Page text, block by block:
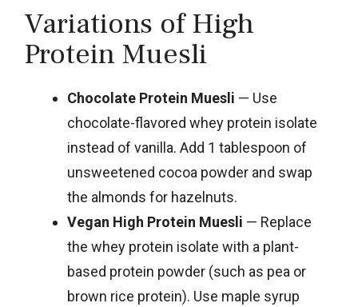
Variations of High
Protein Muesli
Chocolate Protein Muesli — Use
chocolate-flavored whey protein isolate
instead of vanilla. Add 1 tablespoon of
unsweetened cocoa powder and swap
the almonds for hazelnuts.
Vegan High Protein Muesli — Replace
the whey protein isolate with a plant-
based protein powder (such as pea or
brown rice protein). Use maple syrup